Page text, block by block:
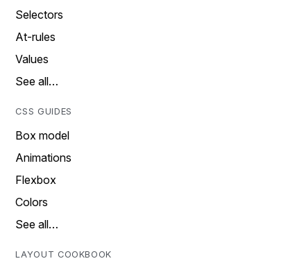
Selectors
At-rules
Values
See all…
CSS GUIDES
Box model
Animations
Flexbox
Colors
See all…
LAYOUT COOKBOOK